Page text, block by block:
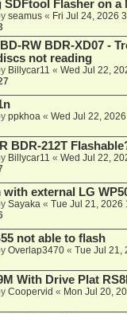
SDFtool Flasher on a
seamus « Fri Jul 24, 2026
RW BDR-XD07 -
not reading
Billycar11 « Wed Jul 22,
ppkhoa « Wed Jul 22,
BDR-212T
Billycar11 « Wed Jul 22,
with external LG
Sayaka « Tue Jul 21, 2026
not able to flash
Overlap3470 « Tue Jul 21,
With Drive Plat
Coopervid « Mon Jul 20,